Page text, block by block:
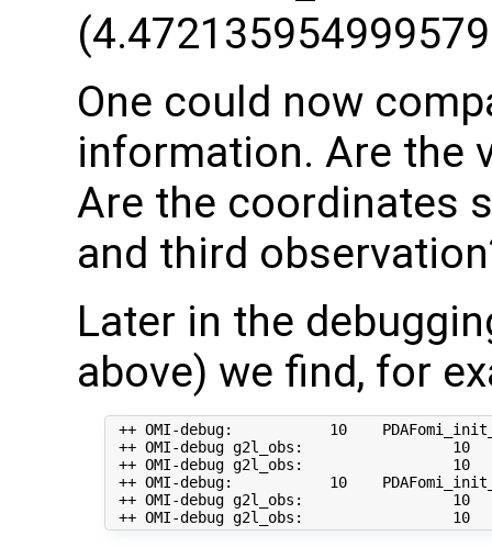
One could now
information. Are the
Are the coordinates
and third
Later in the
above) we find, for
++ OMI-debug:           10
++ OMI-debug g2l_obs:
++ OMI-debug g2l_obs:                 10
++ OMI-debug:           10
++ OMI-debug g2l_obs: